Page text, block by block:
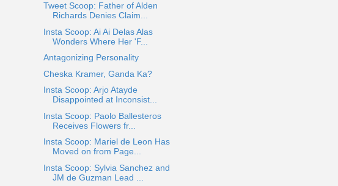
Tweet Scoop: Father of Alden
Richards Denies Claim...
Insta Scoop: Ai Ai Delas Alas
Wonders Where Her 'F...
Antagonizing Personality
Cheska Kramer, Ganda Ka?
Insta Scoop: Arjo Atayde
Disappointed at Inconsist...
Insta Scoop: Paolo Ballesteros
Receives Flowers fr...
Insta Scoop: Mariel de Leon Has
Moved on from Page...
Insta Scoop: Sylvia Sanchez and
JM de Guzman Lead ...